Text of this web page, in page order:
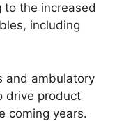
the increased
including
and ambulatory
drive product
coming years.